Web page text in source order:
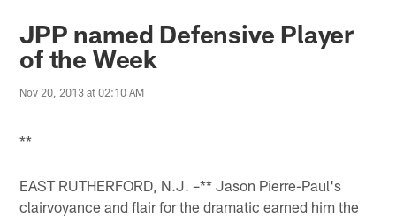
Giants News | New York Giants
JPP named Defensive Player
of the Week
Nov 20, 2013 at 02:10 AM
**
EAST RUTHERFORD, N.J. –** Jason Pierre-Paul's
clairvoyance and flair for the dramatic earned him the